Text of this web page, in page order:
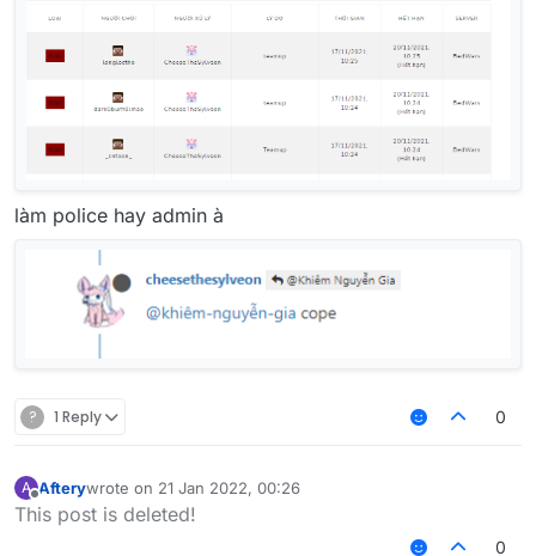
làm police hay admin à
? 1 Reply 0
A
Offline
Afterywrote on 21 Jan 2022, 00:26
last edited by
This post is deleted!
0